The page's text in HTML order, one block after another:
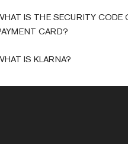
IS THE SECURITY CODE
CARD?
IS KLARNA?